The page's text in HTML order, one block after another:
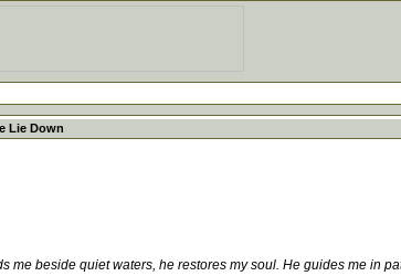
Lie Down
beside quiet waters, he restores my soul. He guides me in